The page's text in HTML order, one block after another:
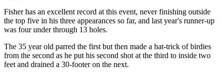
Fisher has an excellent record at this event, never finishing outside
the top five in his three appearances so far, and last year's runner-up
was four under through 13 holes.
The 35 year old parred the first but then made a hat-trick of birdies
from the second as he put his second shot at the third to inside two
feet and drained a 30-footer on the next.